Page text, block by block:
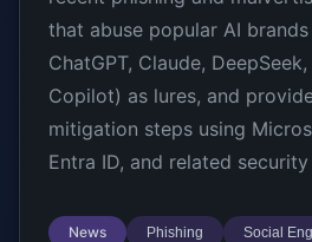
that abuse popular AI
ChatGPT, Claude,
Copilot) as lures, and
mitigation steps using
Entra ID, and related
News Phishing
Social